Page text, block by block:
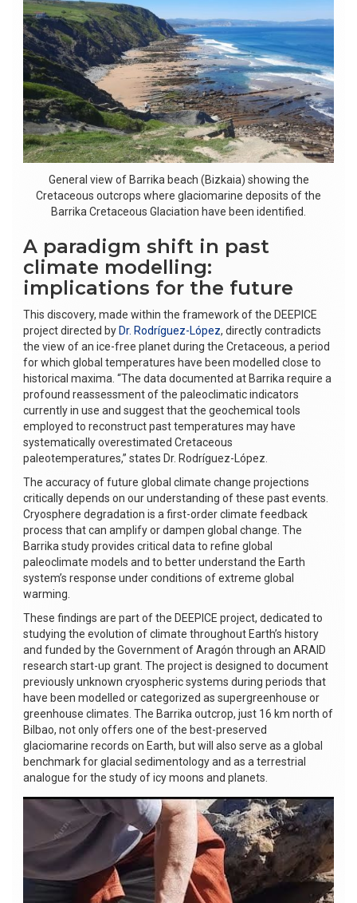
General view of Barrika beach (Bizkaia) showing the
Cretaceous outcrops where glaciomarine deposits of the
Barrika Cretaceous Glaciation have been identified.
A paradigm shift in past
climate modelling:
implications for the future
This discovery, made within the framework of the DEEPICE
project directed by Dr. Rodríguez-López, directly contradicts
the view of an ice-free planet during the Cretaceous, a period
for which global temperatures have been modelled close to
historical maxima. “The data documented at Barrika require a
profound reassessment of the paleoclimatic indicators
currently in use and suggest that the geochemical tools
employed to reconstruct past temperatures may have
systematically overestimated Cretaceous
paleotemperatures,” states Dr. Rodríguez-López.
The accuracy of future global climate change projections
critically depends on our understanding of these past events.
Cryosphere degradation is a first-order climate feedback
process that can amplify or dampen global change. The
Barrika study provides critical data to refine global
paleoclimate models and to better understand the Earth
system’s response under conditions of extreme global
warming.
These findings are part of the DEEPICE project, dedicated to
studying the evolution of climate throughout Earth’s history
and funded by the Government of Aragón through an ARAID
research start-up grant. The project is designed to document
previously unknown cryospheric systems during periods that
have been modelled or categorized as supergreenhouse or
greenhouse climates. The Barrika outcrop, just 16 km north of
Bilbao, not only offers one of the best-preserved
glaciomarine records on Earth, but will also serve as a global
benchmark for glacial sedimentology and as a terrestrial
analogue for the study of icy moons and planets.